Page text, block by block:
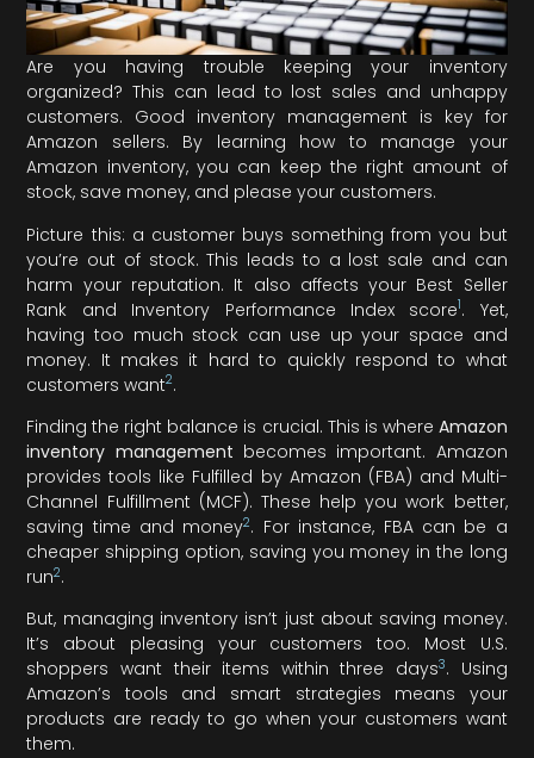
Are you having trouble keeping your inventory
organized? This can lead to lost sales and unhappy
customers. Good inventory management is key for
Amazon sellers. By learning how to manage your
Amazon inventory, you can keep the right amount of
stock, save money, and please your customers.
Picture this: a customer buys something from you but
you’re out of stock. This leads to a lost sale and can
harm your reputation. It also affects your Best Seller
Rank and Inventory Performance Index score1. Yet,
having too much stock can use up your space and
money. It makes it hard to quickly respond to what
customers want2.
Finding the right balance is crucial. This is where Amazon
inventory management becomes important. Amazon
provides tools like Fulfilled by Amazon (FBA) and Multi-
Channel Fulfillment (MCF). These help you work better,
saving time and money2. For instance, FBA can be a
cheaper shipping option, saving you money in the long
run2.
But, managing inventory isn’t just about saving money.
It’s about pleasing your customers too. Most U.S.
shoppers want their items within three days3. Using
Amazon’s tools and smart strategies means your
products are ready to go when your customers want
them.